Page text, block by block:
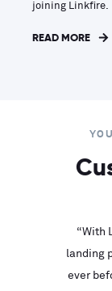
joining Linkfire.
READ MORE
“With
landing
ever